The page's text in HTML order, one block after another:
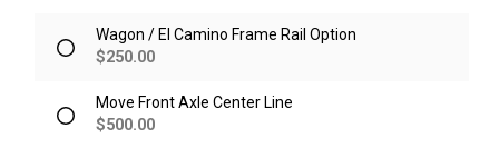
Wagon / El Camino Frame Rail Option
$250.00
Move Front Axle Center Line
$500.00